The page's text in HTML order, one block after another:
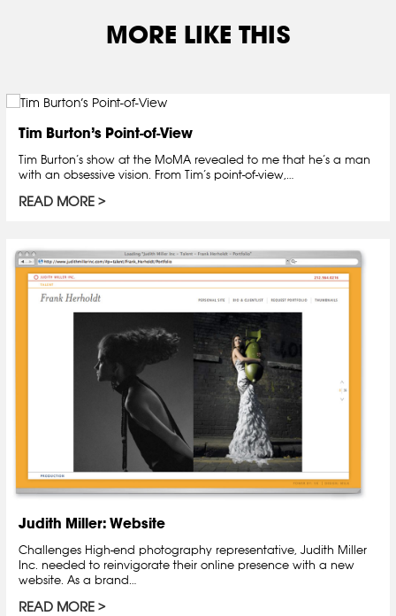
MORE LIKE THIS
Tim Burton’s Point-of-View
Tim Burton’s show at the MoMA revealed to me that he’s a man
with an obsessive vision. From Tim’s point-of-view,…
READ MORE
Judith Miller: Website
Challenges High-end photography representative, Judith Miller
Inc. needed to reinvigorate their online presence with a new
website. As a brand…
READ MORE